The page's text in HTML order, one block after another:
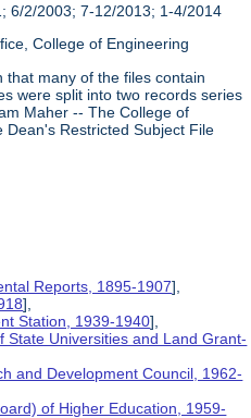
6/2/2003; 7-12/2013; 1-4/2014
College of Engineering
that many of the files contain
were split into two records series
Maher -- The College of
Dean's Restricted Subject File
Reports, 1895-1907],
],
Station, 1939-1940],
State Universities and Land Grant-
and Development Council, 1962-
of Higher Education, 1959-